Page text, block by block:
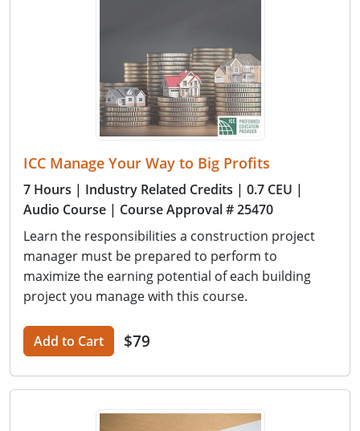
ICC Manage Your Way to Big Profits
7 Hours | Industry Related Credits | 0.7 CEU |
Audio Course | Course Approval # 25470
Learn the responsibilities a construction project
manager must be prepared to perform to
maximize the earning potential of each building
project you manage with this course.
Add to Cart $79